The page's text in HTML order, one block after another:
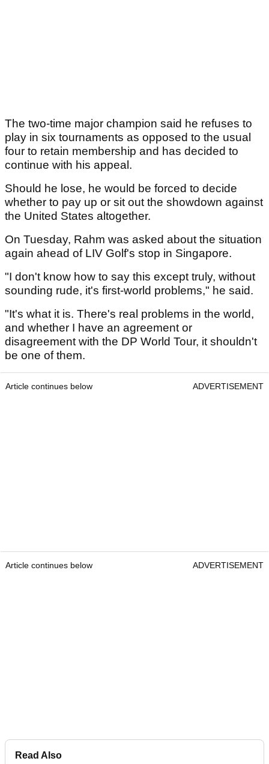
The two-time major champion said he refuses to
play in six tournaments as opposed to the usual
four to retain membership and has decided to
continue with his appeal.
Should he lose, he would be forced to decide
whether to pay up or sit out the showdown against
the United States altogether.
On Tuesday, Rahm was asked about the situation
again ahead of LIV Golf's stop in Singapore.
"I don't know how to say this except truly, without
sounding rude, it's first-world problems," he said.
"It's what it is. There's real problems in the world,
and whether I have an agreement or
disagreement with the DP World Tour, it shouldn't
be one of them.
Article continues below ADVERTISEMENT
Article continues below ADVERTISEMENT
Read Also